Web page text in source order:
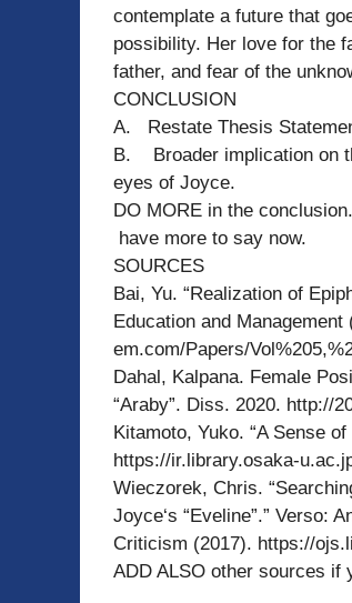
contemplate a future that
possibility. Her love for the
father, and fear of the
CONCLUSION
A. Restate Thesis
B. Broader implication on
eyes of Joyce.
DO MORE in the
have more to say now.
SOURCES
Bai, Yu. “Realization of
Education and
em.com/Papers/
Dahal, Kalpana. Female
“Araby”. Diss. 2020. http://
Kitamoto, Yuko. “A Sense
https://ir.library.osaka-
Wieczorek, Chris.
Joyce‘s “Eveline”.” Verso:
Criticism (2017). https://
ADD ALSO other sources if